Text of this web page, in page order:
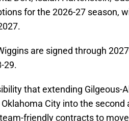
for the 2026-27 season,
are signed through
that extending Gilgeous-
City into the second
friendly contracts to move